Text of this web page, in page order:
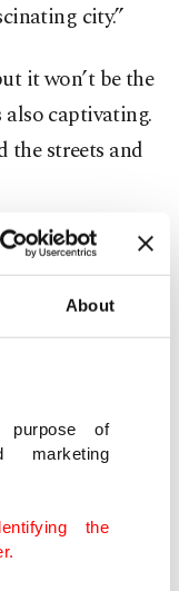
About
of
marketing
the
city.”
it won’t be the
captivating.
the streets and
(Photo courtesy of